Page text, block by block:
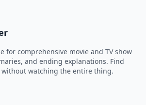
for comprehensive movie and TV show
and ending explanations. Find
watching the entire thing.